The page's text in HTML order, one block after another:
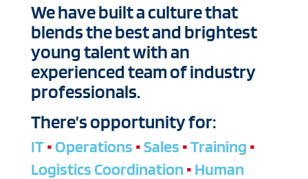
We have built a culture that
blends the best and brightest
young talent with an
experienced team of industry
professionals.
There’s opportunity for:
IT• Operations • Sales •Training •
Logistics Coordination • Human